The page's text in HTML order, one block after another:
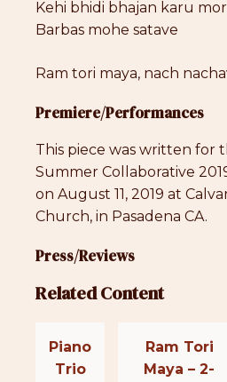
Kehi bhidi bhajan karu
Barbas mohe satave
Ram tori maya, nach
Premiere/Performances
This piece was written for
Summer Collaborative
on August 11, 2019 at
Church, in Pasadena CA.
Press/Reviews
Related Content
Piano
Trio
Ram Tori
Maya – 2-